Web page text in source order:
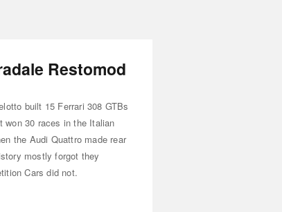
Restomod
built 15 Ferrari 308 GTBs
won 30 races in the Italian
the Audi Quattro made rear
mostly forgot they
Cars did not.